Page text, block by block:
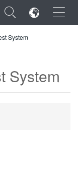
×
System
System